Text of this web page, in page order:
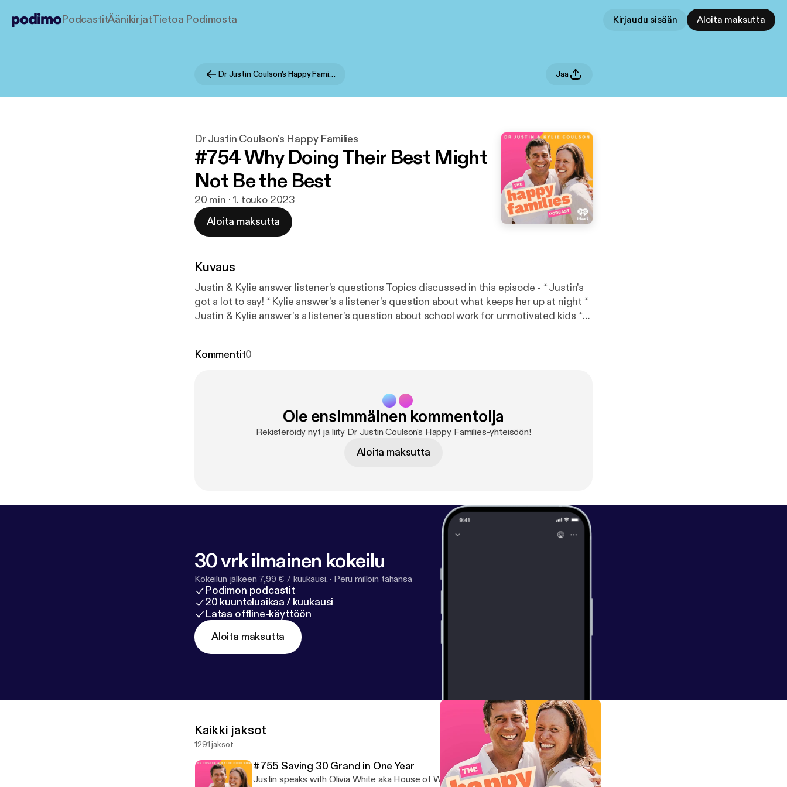
PodcastitÄänikirjatTietoa Podimosta Kirjaudu sisään Aloita maksutta
Dr Justin Coulson's Happy Families Jaa
Dr Justin Coulson's Happy Families
#754 Why Doing Their Best Might
Not Be the Best
20 min · 1. touko 2023
Aloita maksutta
Kuvaus
Justin & Kylie answer listener's questions Topics discussed in this episode - * Justin's
got a lot to say! * Kylie answer's a listener's question about what keeps her up at night *
Justin & Kylie answer's a listener's question about school work for unmotivated kids *
https://omnystudio.com/listener
Kommentit0
Ole ensimmäinen kommentoija
Rekisteröidy nyt ja liity Dr Justin Coulson's Happy Families-yhteisöön!
Aloita maksutta
30 vrk ilmainen kokeilu
Kokeilun jälkeen 7,99 € / kuukausi. · Peru milloin tahansa
Podimon podcastit
20 kuunteluaikaa / kuukausi
Lataa offline-käyttöön
Aloita maksutta
Kaikki jaksot
1291 jaksot
#755 Saving 30 Grand in One Year
Justin speaks with Olivia White aka House of White [https://houseofwhite.com.au/]